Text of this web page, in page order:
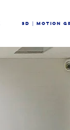
3D │ MOTION